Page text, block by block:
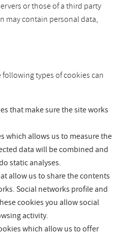
or those of a third party
may contain personal data,
types of cookies can
that make sure the site works
which allows us to measure the
data will be combined and
static analyses.
allow us to share the contents
Social networks profile and
cookies you allow social
activity.
which allow us to offer